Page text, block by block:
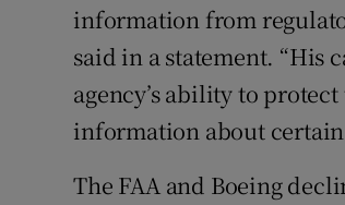
information from
said in a statement. “His
agency’s ability to
information about
The FAA and Boeing